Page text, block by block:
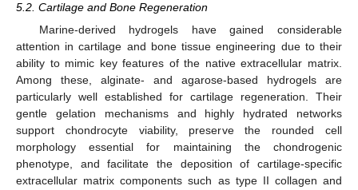
5.2. Cartilage and Bone Regeneration
Marine-derived hydrogels have gained considerable
attention in cartilage and bone tissue engineering due to their
ability to mimic key features of the native extracellular matrix.
Among these, alginate- and agarose-based hydrogels are
particularly well established for cartilage regeneration. Their
gentle gelation mechanisms and highly hydrated networks
support chondrocyte viability, preserve the rounded cell
morphology essential for maintaining the chondrogenic
phenotype, and facilitate the deposition of cartilage-specific
extracellular matrix components such as type II collagen and